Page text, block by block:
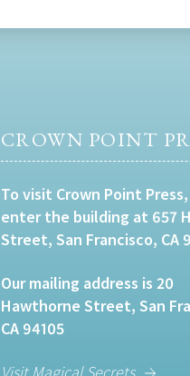
CROWN POINT
To visit Crown Point
enter the building at 657
Street, San Francisco, CA
Our mailing address is 20
Hawthorne Street, San
CA 94105
Visit Magical Secrets